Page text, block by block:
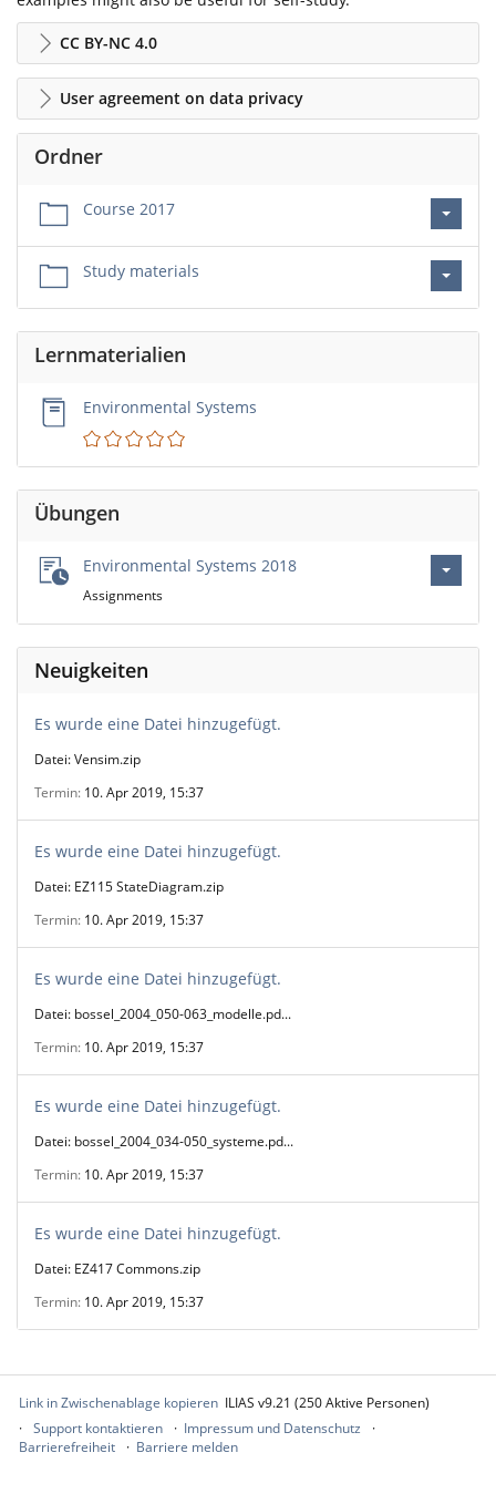
CC BY-NC 4.0
User agreement on data privacy
Ordner
Course 2017
Study materials
Lernmaterialien
Environmental Systems
Übungen
Environmental Systems 2018
Assignments
Neuigkeiten
Es wurde eine Datei hinzugefügt.
Datei: Vensim.zip
Termin 10. Apr 2019, 15:37
Es wurde eine Datei hinzugefügt.
Datei: EZ115 StateDiagram.zip
Termin 10. Apr 2019, 15:37
Es wurde eine Datei hinzugefügt.
Datei: bossel_2004_050-063_modelle.pd...
Termin 10. Apr 2019, 15:37
Es wurde eine Datei hinzugefügt.
Datei: bossel_2004_034-050_systeme.pd...
Termin 10. Apr 2019, 15:37
Es wurde eine Datei hinzugefügt.
Datei: EZ417 Commons.zip
Termin 10. Apr 2019, 15:37
Link in Zwischenablage kopieren ILIAS v9.21 (250 Aktive Personen)
Support kontaktieren
Impressum und Datenschutz
Barrierefreiheit
Barriere melden